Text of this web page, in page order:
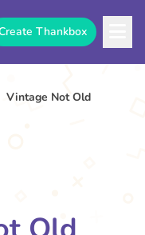
Thankbox
Vintage Not Old